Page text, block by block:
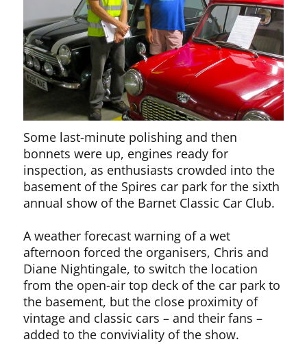
Some last-minute polishing and then
bonnets were up, engines ready for
inspection, as enthusiasts crowded into the
basement of the Spires car park for the sixth
annual show of the Barnet Classic Car Club.
A weather forecast warning of a wet
afternoon forced the organisers, Chris and
Diane Nightingale, to switch the location
from the open-air top deck of the car park to
the basement, but the close proximity of
vintage and classic cars – and their fans –
added to the conviviality of the show.